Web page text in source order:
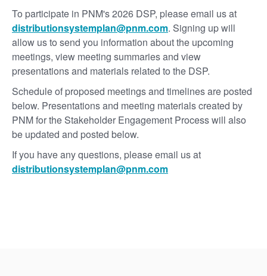
To participate in PNM's 2026 DSP, please email us at
distributionsystemplan@pnm.com. Signing up will
allow us to send you information about the upcoming
meetings, view meeting summaries and view
presentations and materials related to the DSP.
Schedule of proposed meetings and timelines are posted
below. Presentations and meeting materials created by
PNM for the Stakeholder Engagement Process will also
be updated and posted below.
If you have any questions, please email us at
distributionsystemplan@pnm.com